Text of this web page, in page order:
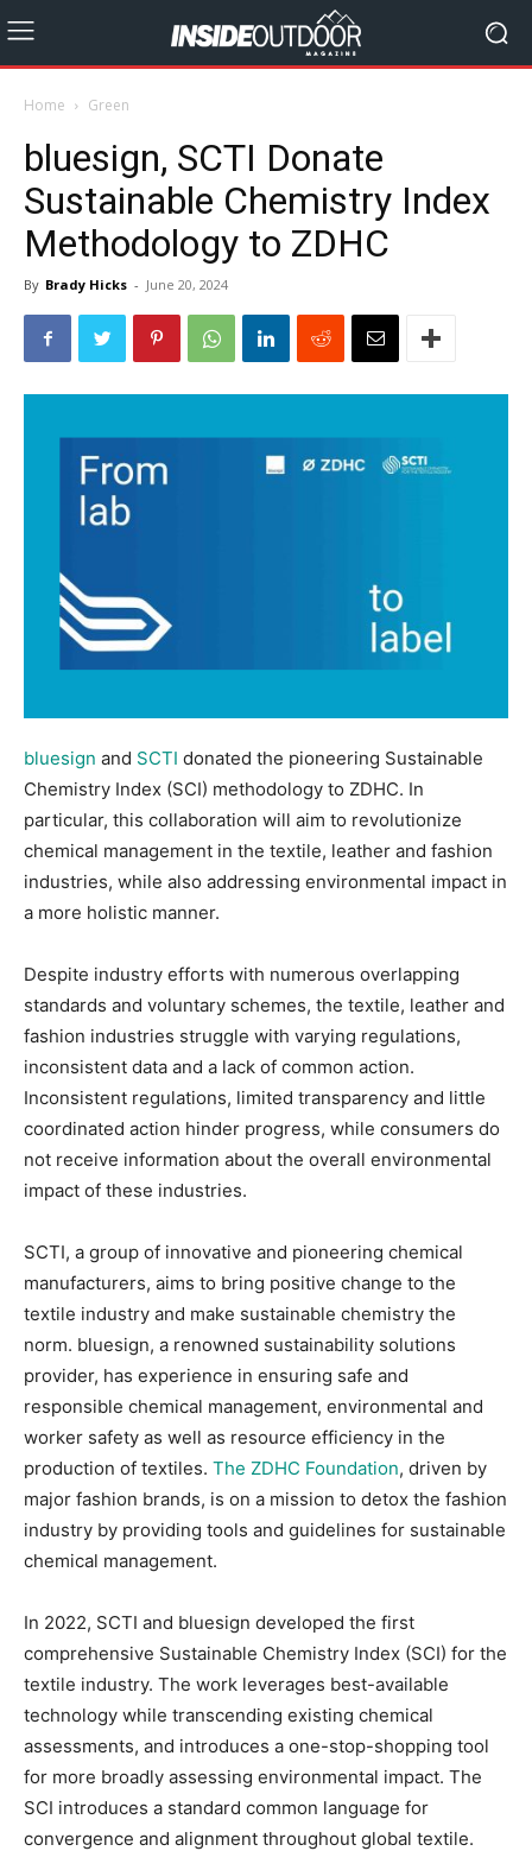
Home Green
bluesign, SCTI Donate
Sustainable Chemistry Index
Methodology to ZDHC
By Brady Hicks - June 20, 2024
bluesign and SCTI donated the pioneering Sustainable
Chemistry Index (SCI) methodology to ZDHC. In
particular, this collaboration will aim to revolutionize
chemical management in the textile, leather and fashion
industries, while also addressing environmental impact in
a more holistic manner.
Despite industry efforts with numerous overlapping
standards and voluntary schemes, the textile, leather and
fashion industries struggle with varying regulations,
inconsistent data and a lack of common action.
Inconsistent regulations, limited transparency and little
coordinated action hinder progress, while consumers do
not receive information about the overall environmental
impact of these industries.
SCTI, a group of innovative and pioneering chemical
manufacturers, aims to bring positive change to the
textile industry and make sustainable chemistry the
norm. bluesign, a renowned sustainability solutions
provider, has experience in ensuring safe and
responsible chemical management, environmental and
worker safety as well as resource efficiency in the
production of textiles. The ZDHC Foundation, driven by
major fashion brands, is on a mission to detox the fashion
industry by providing tools and guidelines for sustainable
chemical management.
In 2022, SCTI and bluesign developed the first
comprehensive Sustainable Chemistry Index (SCI) for the
textile industry. The work leverages best-available
technology while transcending existing chemical
assessments, and introduces a one-stop-shopping tool
for more broadly assessing environmental impact. The
SCI introduces a standard common language for
convergence and alignment throughout global textile.